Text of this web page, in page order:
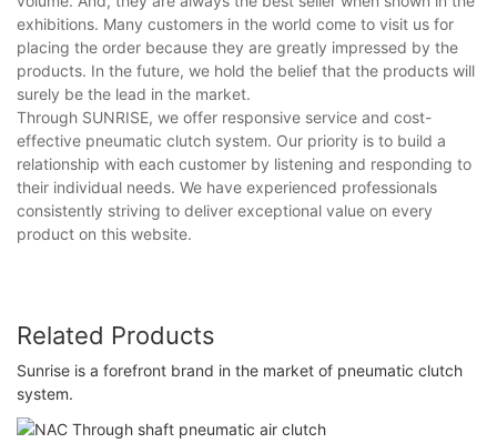
exhibitions. Many customers in the world come to visit us for
placing the order because they are greatly impressed by the
products. In the future, we hold the belief that the products will
surely be the lead in the market.
Through SUNRISE, we offer responsive service and cost-
effective pneumatic clutch system. Our priority is to build a
relationship with each customer by listening and responding to
their individual needs. We have experienced professionals
consistently striving to deliver exceptional value on every
product on this website.
Related Products
Sunrise is a forefront brand in the market of pneumatic clutch
system.